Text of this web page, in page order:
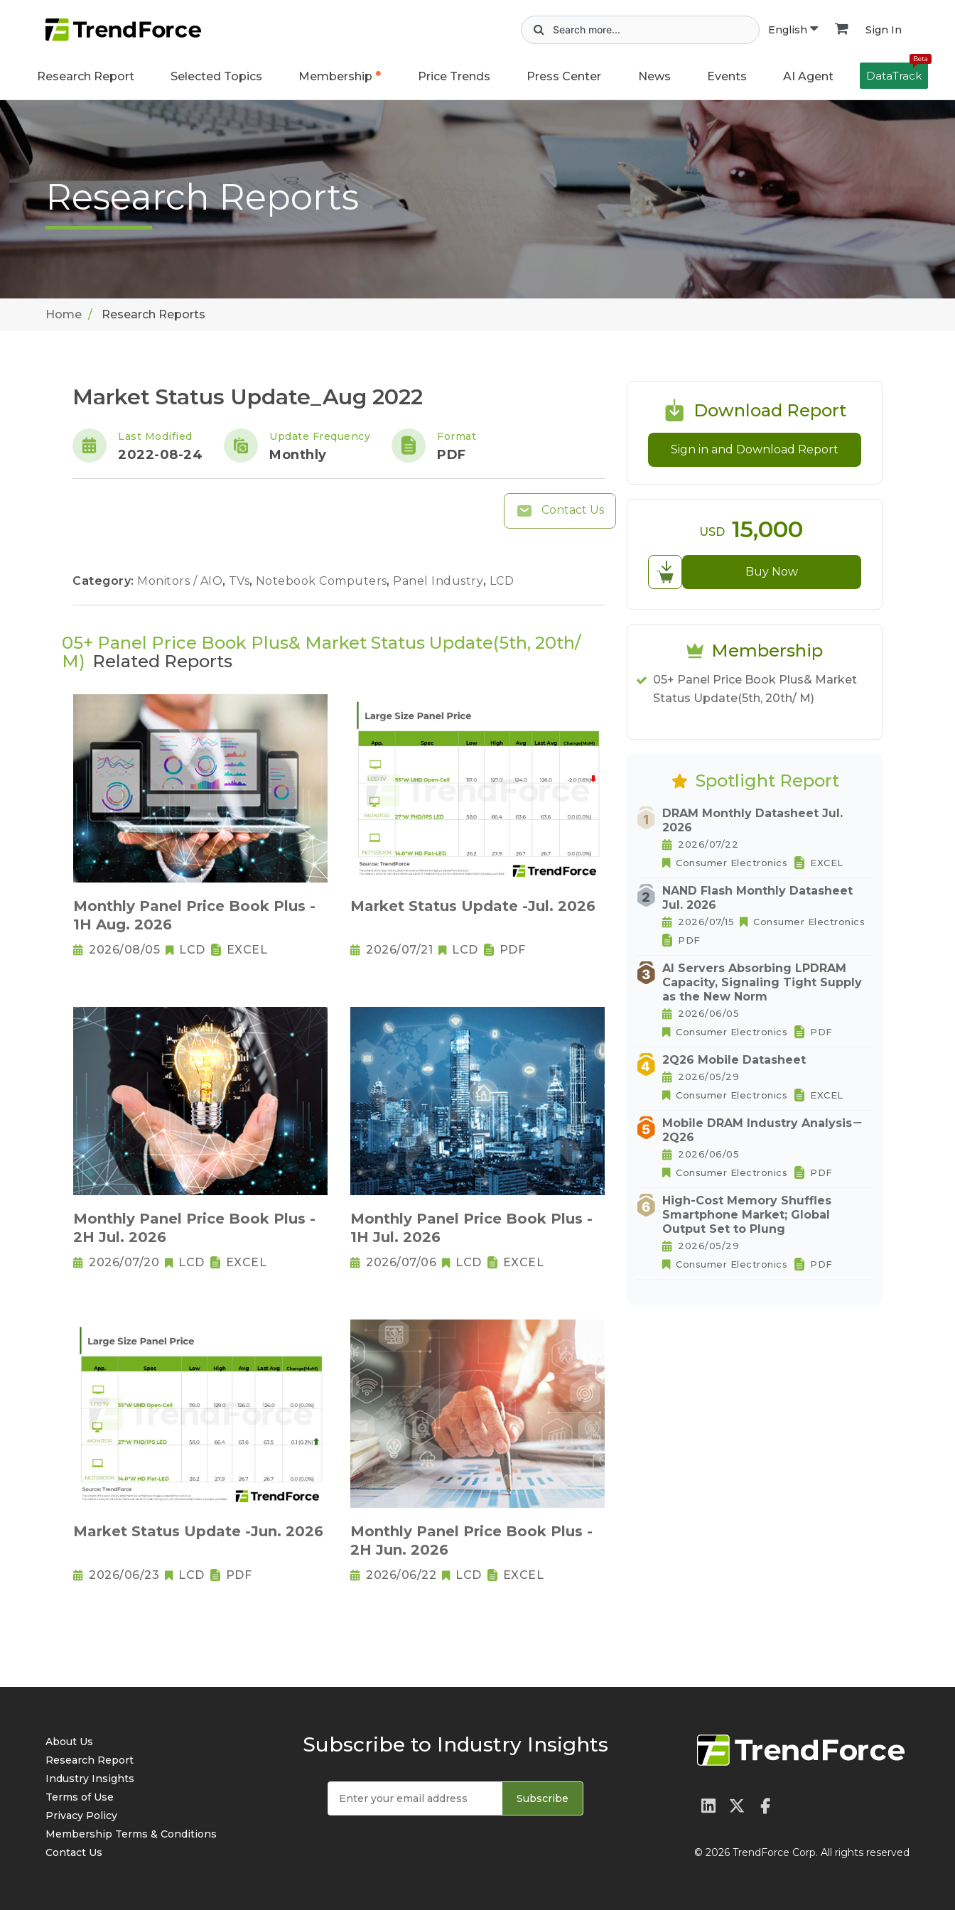
English Sign In
Research Report Selected Topics Membership Price Trends Press Center News Events AI Agent
Beta
DataTrack
Research Reports
Home Research Reports
Market Status Update_Aug 2022
Last Modified
2022-08-24
Update Frequency
Monthly
Format
PDF
Contact Us
Category: Monitors / AIO, TVs, Notebook Computers, Panel Industry, LCD
05+ Panel Price Book Plus& Market Status Update(5th, 20th/
M) Related Reports
Monthly Panel Price Book Plus -
1H Aug. 2026
2026/08/05 LCD EXCEL
Market Status Update -Jul. 2026
2026/07/21 LCD PDF
Monthly Panel Price Book Plus -
2H Jul. 2026
2026/07/20 LCD EXCEL
Monthly Panel Price Book Plus -
1H Jul. 2026
2026/07/06 LCD EXCEL
Market Status Update -Jun. 2026
2026/06/23 LCD PDF
Monthly Panel Price Book Plus -
2H Jun. 2026
2026/06/22 LCD EXCEL
Download Report
Sign in and Download Report
USD 15,000
Buy Now
Membership
05+ Panel Price Book Plus& Market
Status Update(5th, 20th/ M)
Spotlight Report
DRAM Monthly Datasheet Jul.
2026
2026/07/22
Consumer Electronics
EXCEL
NAND Flash Monthly Datasheet
Jul. 2026
2026/07/15
Consumer Electronics
PDF
AI Servers Absorbing LPDRAM
Capacity, Signaling Tight Supply
as the New Norm
2026/06/05
Consumer Electronics
PDF
2Q26 Mobile Datasheet
2026/05/29
Consumer Electronics
EXCEL
Mobile DRAM Industry Analysis－
2Q26
2026/06/05
Consumer Electronics
PDF
High-Cost Memory Shuffles
Smartphone Market; Global
Output Set to Plung
2026/05/29
Consumer Electronics
PDF
About Us
Research Report
Industry Insights
Terms of Use
Privacy Policy
Membership Terms & Conditions
Contact Us
Subscribe to Industry Insights
Subscribe
© 2026 TrendForce Corp. All rights reserved